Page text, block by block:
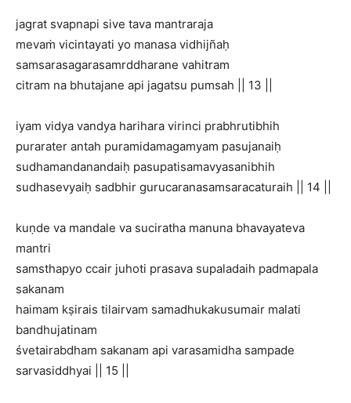
jagrat svapnapi sive tava mantraraja
mevaṁ vicintayati yo manasa vidhijñaḥ
samsarasagarasamrddharane vahitram
citram na bhutajane api jagatsu pumsah || 13 ||
iyam vidya vandya harihara virinci prabhrutibhih
purarater antah puramidamagamyam pasujanaiḥ
sudhamandanandaiḥ pasupatisamavyasanibhih
sudhasevyaiḥ sadbhir gurucaranasamsaracaturaih || 14 ||
kuṇde va mandale va suciratha manuna bhavayateva
mantri
samsthapyo ccair juhoti prasava supaladaih padmapala
sakanam
haimam kṣirais tilairvam samadhukakusumair malati
bandhujatinam
śvetairabdham sakanam api varasamidha sampade
sarvasiddhyai || 15 ||